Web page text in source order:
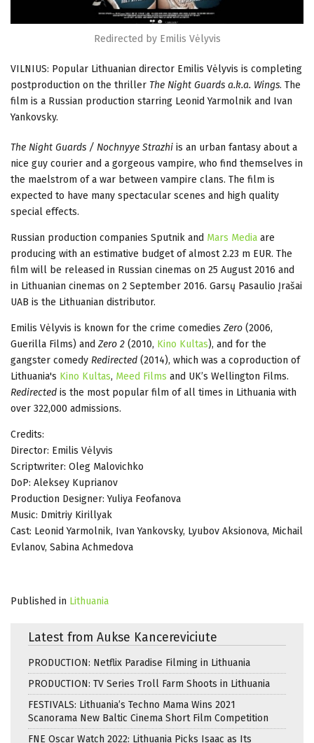
Redirected by Emilis Vėlyvis
VILNIUS: Popular Lithuanian director Emilis Vėlyvis is completing
postproduction on the thriller The Night Guards a.k.a. Wings. The
film is a Russian production starring Leonid Yarmolnik and Ivan
Yankovsky.
The Night Guards / Nochnyye Strazhi is an urban fantasy about a
nice guy courier and a gorgeous vampire, who find themselves in
the maelstrom of a war between vampire clans. The film is
expected to have many spectacular scenes and high quality
special effects.
Russian production companies Sputnik and Mars Media are
producing with an estimative budget of almost 2.23 m EUR. The
film will be released in Russian cinemas on 25 August 2016 and
in Lithuanian cinemas on 2 September 2016. Garsų Pasaulio Įrašai
UAB is the Lithuanian distributor.
Emilis Vėlyvis is known for the crime comedies Zero (2006,
Guerilla Films) and Zero 2 (2010, Kino Kultas), and for the
gangster comedy Redirected (2014), which was a coproduction of
Lithuania's Kino Kultas, Meed Films and UK’s Wellington Films.
Redirected is the most popular film of all times in Lithuania with
over 322,000 admissions.
Credits:
Director: Emilis Vėlyvis
Scriptwriter: Оleg Маlоvichkо
DoP: Aleksey Kuprianov
Production Designer: Yuliya Feofanova
Music: Dmitriy Kirillyak
Cast: Leonid Yarmolnik, Ivan Yankovsky, Lyubov Aksionova, Michail
Evlanov, Sabina Achmedova
Published in Lithuania
Latest from Aukse Kancereviciute
PRODUCTION: Netflix Paradise Filming in Lithuania
PRODUCTION: TV Series Troll Farm Shoots in Lithuania
FESTIVALS: Lithuania’s Techno Mama Wins 2021
Scanorama New Baltic Cinema Short Film Competition
FNE Oscar Watch 2022: Lithuania Picks Isaac as Its